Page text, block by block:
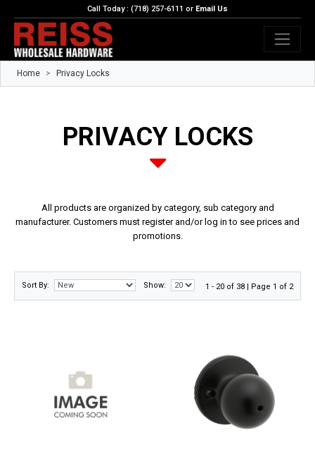
Call Today : (718) 257-6111 or Email Us
Home Privacy Locks
PRIVACY LOCKS
All products are organized by category, sub category and
manufacturer. Customers must register and/or log in to see prices and
promotions.
Sort By: Show: 1 - 20 of 38 | Page 1 of 2